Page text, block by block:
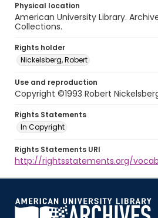
Physical location
American University Library.
Collections.
Rights holder
Nickelsberg, Robert
Use and reproduction
Copyright ©1993 Robert
Rights Statements
In Copyright
Rights Statements URI
http://rightsstatements.org/